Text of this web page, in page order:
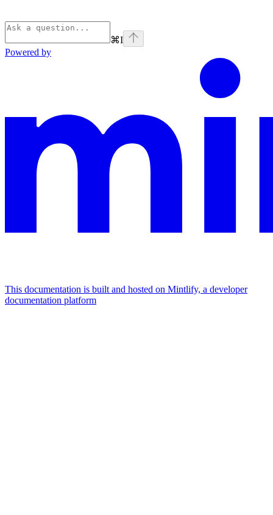
⌘I
Powered by
This documentation is built and hosted on Mintlify, a developer
documentation platform